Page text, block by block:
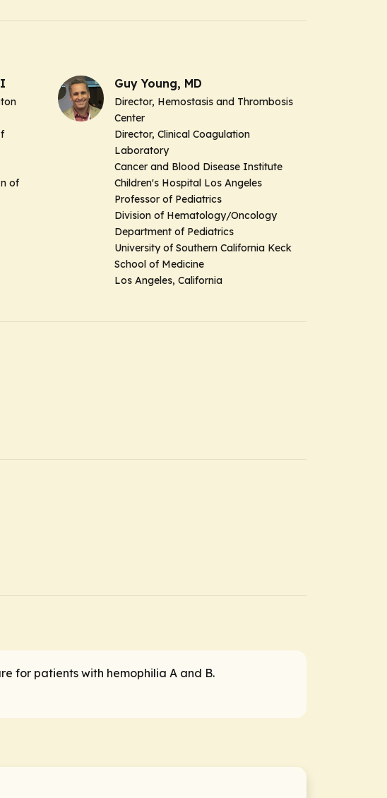
of
Guy Young, MD
Director, Hemostasis and Thrombosis
Center
Director, Clinical Coagulation
Laboratory
Cancer and Blood Disease Institute
Children's Hospital Los Angeles
Professor of Pediatrics
Division of Hematology/Oncology
Department of Pediatrics
University of Southern California Keck
School of Medicine
Los Angeles, California
for patients with hemophilia A and B.